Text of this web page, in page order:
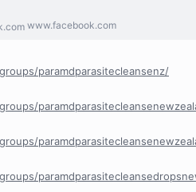
www.facebook.com
paramdparasitecleansenz/